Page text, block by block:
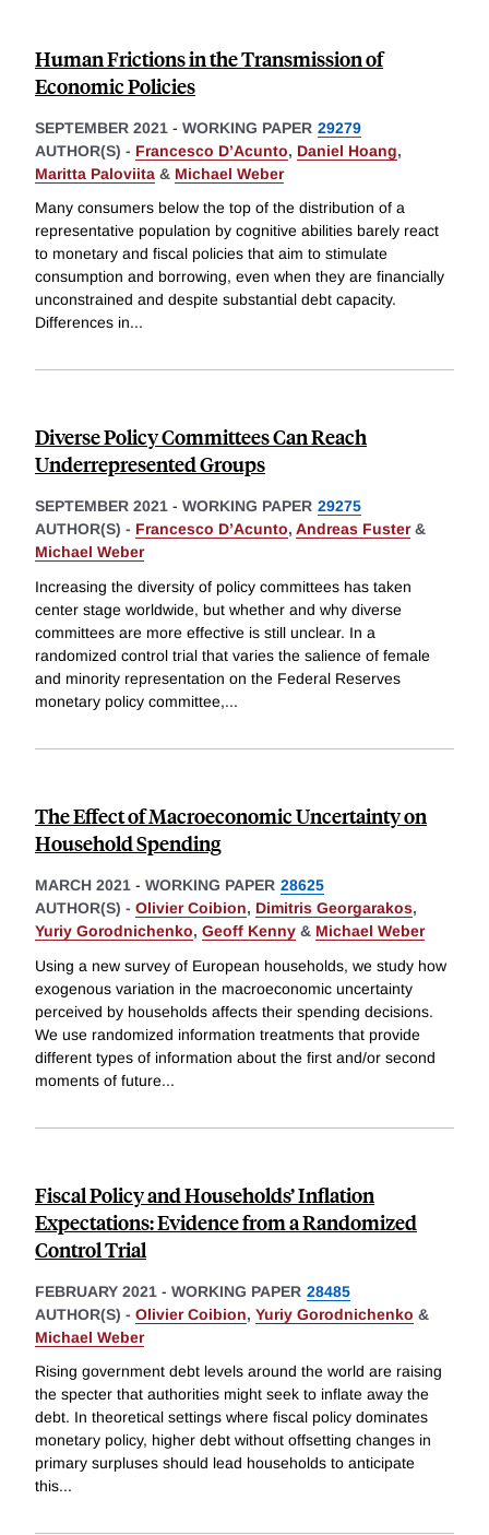
Human Frictions in the Transmission of
Economic Policies
SEPTEMBER 2021 - WORKING PAPER 29279
AUTHOR(S) - Francesco D’Acunto, Daniel Hoang,
Maritta Paloviita & Michael Weber
Many consumers below the top of the distribution of a
representative population by cognitive abilities barely react
to monetary and fiscal policies that aim to stimulate
consumption and borrowing, even when they are financially
unconstrained and despite substantial debt capacity.
Differences in...
Diverse Policy Committees Can Reach
Underrepresented Groups
SEPTEMBER 2021 - WORKING PAPER 29275
AUTHOR(S) - Francesco D’Acunto, Andreas Fuster&
Michael Weber
Increasing the diversity of policy committees has taken
center stage worldwide, but whether and why diverse
committees are more effective is still unclear. In a
randomized control trial that varies the salience of female
and minority representation on the Federal Reserves
monetary policy committee,...
The Effect of Macroeconomic Uncertainty on
Household Spending
MARCH 2021 - WORKING PAPER 28625
AUTHOR(S) - Olivier Coibion, Dimitris Georgarakos,
Yuriy Gorodnichenko, Geoff Kenny & Michael Weber
Using a new survey of European households, we study how
exogenous variation in the macroeconomic uncertainty
perceived by households affects their spending decisions.
We use randomized information treatments that provide
different types of information about the first and/or second
moments of future...
Fiscal Policy and Households’ Inflation
Expectations: Evidence from a Randomized
Control Trial
FEBRUARY 2021 - WORKING PAPER 28485
AUTHOR(S) - Olivier Coibion, Yuriy Gorodnichenko &
Michael Weber
Rising government debt levels around the world are raising
the specter that authorities might seek to inflate away the
debt. In theoretical settings where fiscal policy dominates
monetary policy, higher debt without offsetting changes in
primary surpluses should lead households to anticipate
this...